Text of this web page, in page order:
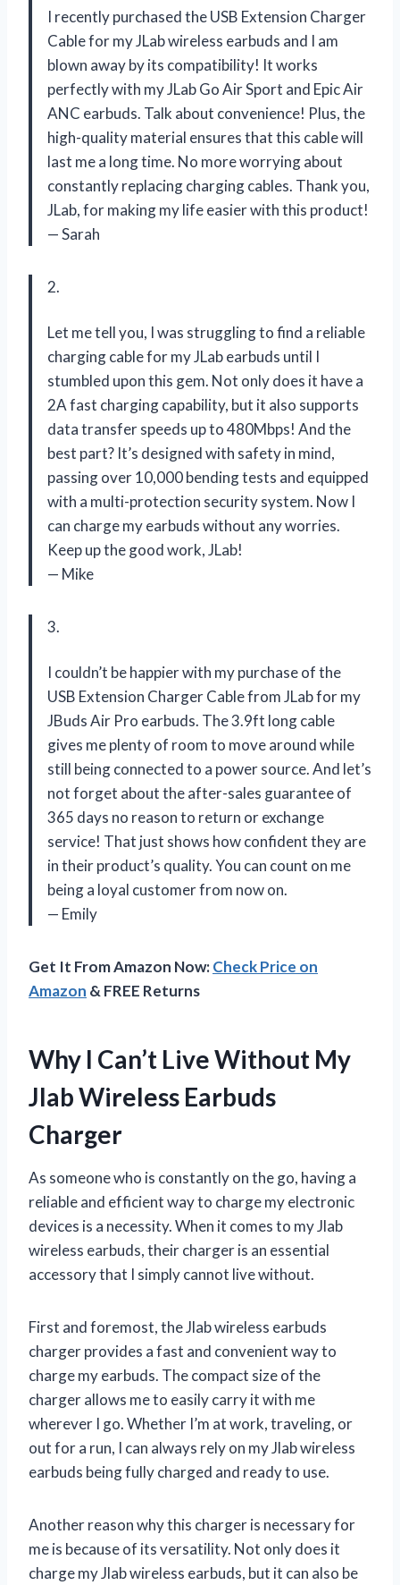
I recently purchased the USB Extension Charger
Cable for my JLab wireless earbuds and I am
blown away by its compatibility! It works
perfectly with my JLab Go Air Sport and Epic Air
ANC earbuds. Talk about convenience! Plus, the
high-quality material ensures that this cable will
last me a long time. No more worrying about
constantly replacing charging cables. Thank you,
JLab, for making my life easier with this product!
— Sarah
2.
Let me tell you, I was struggling to find a reliable
charging cable for my JLab earbuds until I
stumbled upon this gem. Not only does it have a
2A fast charging capability, but it also supports
data transfer speeds up to 480Mbps! And the
best part? It’s designed with safety in mind,
passing over 10,000 bending tests and equipped
with a multi-protection security system. Now I
can charge my earbuds without any worries.
Keep up the good work, JLab!
— Mike
3.
I couldn’t be happier with my purchase of the
USB Extension Charger Cable from JLab for my
JBuds Air Pro earbuds. The 3.9ft long cable
gives me plenty of room to move around while
still being connected to a power source. And let’s
not forget about the after-sales guarantee of
365 days no reason to return or exchange
service! That just shows how confident they are
in their product’s quality. You can count on me
being a loyal customer from now on.
— Emily
Get It From Amazon Now:Check Price on
Amazon & FREE Returns
Why I Can’t Live Without My
Jlab Wireless Earbuds
Charger
As someone who is constantly on the go, having a
reliable and efficient way to charge my electronic
devices is a necessity. When it comes to my Jlab
wireless earbuds, their charger is an essential
accessory that I simply cannot live without.
First and foremost, the Jlab wireless earbuds
charger provides a fast and convenient way to
charge my earbuds. The compact size of the
charger allows me to easily carry it with me
wherever I go. Whether I’m at work, traveling, or
out for a run, I can always rely on my Jlab wireless
earbuds being fully charged and ready to use.
Another reason why this charger is necessary for
me is because of its versatility. Not only does it
charge my Jlab wireless earbuds, but it can also be